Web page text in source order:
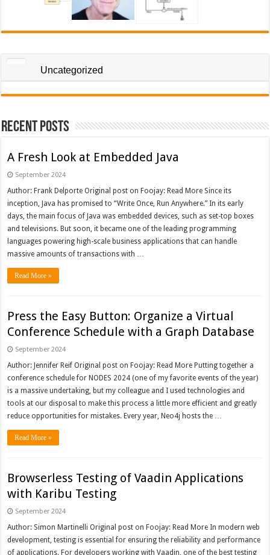
Uncategorized
Recent Posts
A Fresh Look at Embedded Java
September 2024
Author: Frank Delporte Original post on Foojay: Read More Since its
inception, Java has promised to “Write Once, Run Anywhere.” In its early
days, the main focus of Java was embedded devices, such as set-top boxes
and televisions. But soon, it became one of the leading programming
languages powering high-scale business applications that can handle
massive amounts of transactions with …
Read More »
Press the Easy Button: Organize a Virtual
Conference Schedule with a Graph Database
September 2024
Author: Jennifer Reif Original post on Foojay: Read More Putting together a
conference schedule for NODES 2024 (one of my favorite events of the year)
is a massive undertaking, but my colleague and I used technologies and
tools at our disposal to make this process a little more efficient and greatly
reduce opportunities for mistakes. Every year, Neo4j hosts the …
Read More »
Browserless Testing of Vaadin Applications
with Karibu Testing
September 2024
Author: Simon Martinelli Original post on Foojay: Read More In modern web
development, testing is essential for ensuring the reliability and performance
of applications. For developers working with Vaadin, one of the best testing